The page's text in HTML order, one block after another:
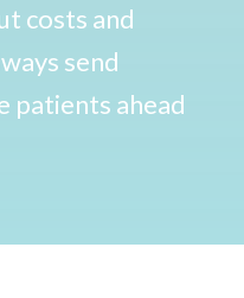
costs and
send
patients ahead